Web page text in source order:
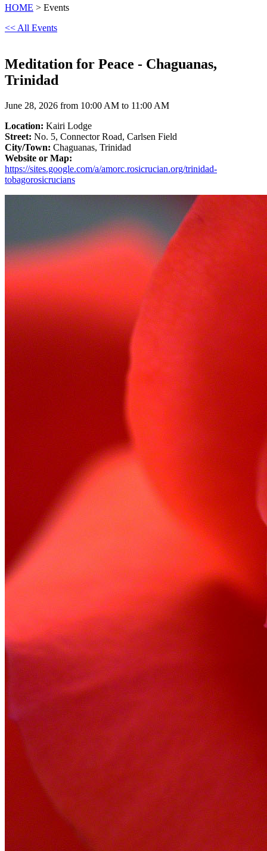
HOME > Events
<< All Events
Meditation for Peace - Chaguanas,
Trinidad
June 28, 2026 from 10:00 AM to 11:00 AM
Location: Kairi Lodge
Street: No. 5, Connector Road, Carlsen Field
City/Town: Chaguanas, Trinidad
Website or Map:
https://sites.google.com/a/amorc.rosicrucian.org/trinidad-
tobagorosicrucians